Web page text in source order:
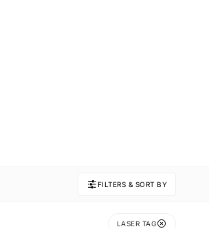
FILTERS & SORT BY
LASER TAG